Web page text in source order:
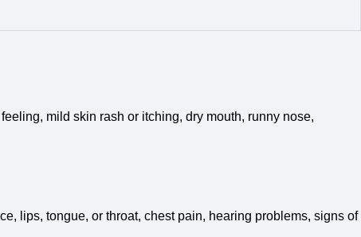
mild skin rash or itching, dry mouth, runny nose,
lips, tongue, or throat, chest pain, hearing problems, signs of